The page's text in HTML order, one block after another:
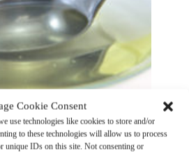
Cookie Consent
use technologies like cookies to store and/or
to these technologies will allow us to process
unique IDs on this site. Not consenting or